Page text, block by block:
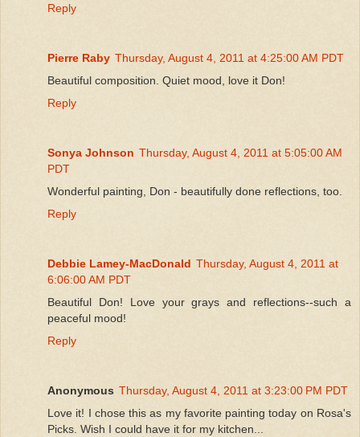
Reply
Pierre Raby Thursday, August 4, 2011 at 4:25:00 AM PDT
Beautiful composition. Quiet mood, love it Don!
Reply
Sonya Johnson Thursday, August 4, 2011 at 5:05:00 AM
PDT
Wonderful painting, Don - beautifully done reflections, too.
Reply
Debbie Lamey-MacDonald Thursday, August 4, 2011 at
6:06:00 AM PDT
Beautiful Don! Love your grays and reflections--such a
peaceful mood!
Reply
Anonymous Thursday, August 4, 2011 at 3:23:00 PM PDT
Love it! I chose this as my favorite painting today on Rosa's
Picks. Wish I could have it for my kitchen...